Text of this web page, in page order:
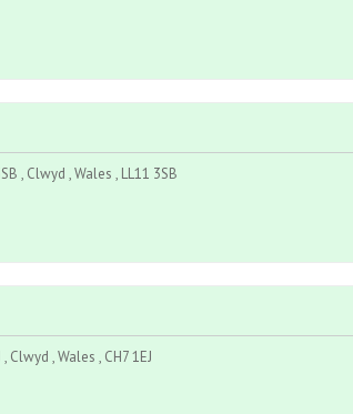
, Clwyd , Wales , LL11 3SB
Clwyd , Wales , CH7 1EJ